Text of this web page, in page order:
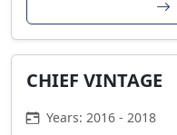
CHIEF VINTAGE
Years: 2016 - 2018